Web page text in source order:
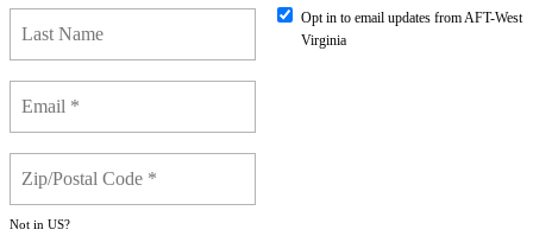
Not in US?
Opt in to email updates from AFT-West
Virginia